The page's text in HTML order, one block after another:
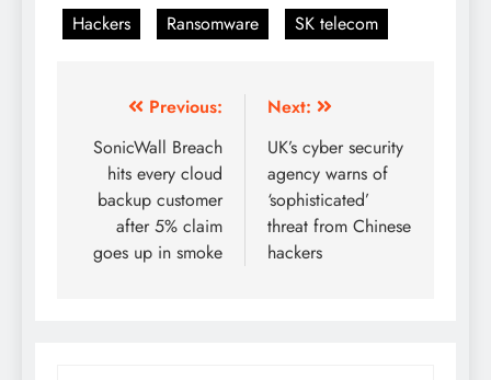
Hackers
Ransomware SK telecom
Previous:
SonicWall Breach
hits every cloud
backup customer
after 5% claim
goes up in smoke
Next:
UK’s cyber security
agency warns of
‘sophisticated’
threat from Chinese
hackers